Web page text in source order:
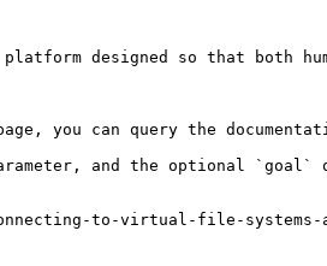
designed so that both
can query the
and the optional `goal`
to-virtual-file-